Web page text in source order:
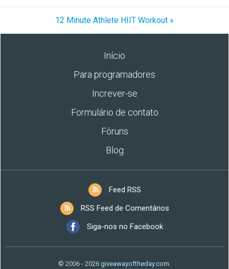
12 Minute Athlete HIIT Workout »
Início
Para programadores
Increver-se
Formulário de contato
Fóruns
Blog
Feed RSS
RSS Feed de Comentários
Siga-nos no Facebook
© 2006 - 2026 giveawayoftheday.com.